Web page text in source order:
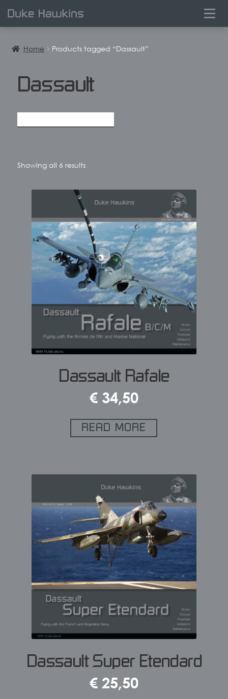
Home Products tagged “Dassault”
Dassault
Showing all 6 resultsSorted
Dassault Rafale
€ 34,50
READ MORE
Dassault Super Etendard
€ 25,50